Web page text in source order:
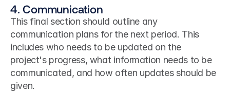
4. Communication
This final section should outline any
communication plans for the next period. This
includes who needs to be updated on the
project's progress, what information needs to be
communicated, and how often updates should be
given.